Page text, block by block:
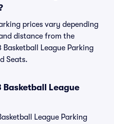
prices vary depending
distance from the
League Parking
Seats.
Basketball League
League Parking